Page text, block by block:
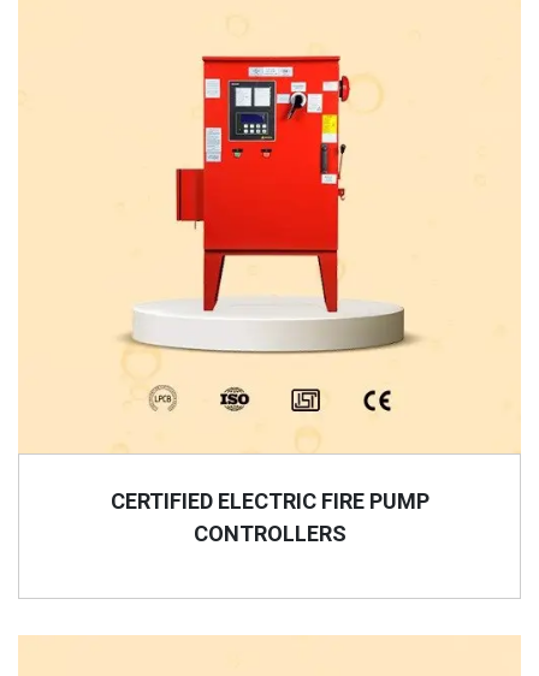
CERTIFIED ELECTRIC FIRE PUMP
CONTROLLERS